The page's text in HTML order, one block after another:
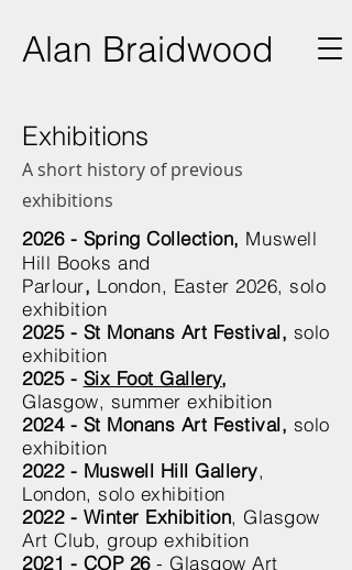
Alan Braidwood
Exhibitions
A short history of previous
exhibitions
2026 - Spring Collection, Muswell
Hill Books and
Parlour, London, Easter 2026, solo
exhibition
2025 - St Monans Art Festival, solo
exhibition
2025 - Six Foot Gallery,
Glasgow, summer exhibition
2024 - St Monans Art Festival, solo
exhibition
2022 - Muswell Hill Gallery,
London, solo exhibition
2022 - Winter Exhibition, Glasgow
Art Club, group exhibition
2021 - COP 26- Glasgow Art